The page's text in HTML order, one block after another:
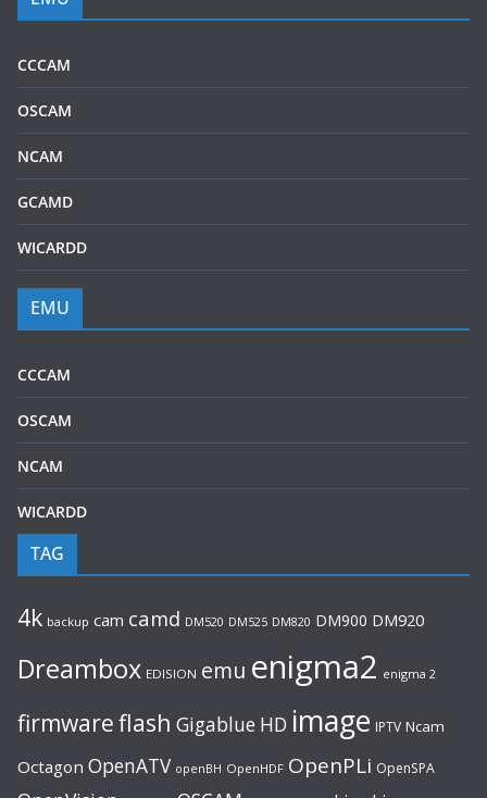
CCCAM
OSCAM
NCAM
GCAMD
WICARDD
EMU
CCCAM
OSCAM
NCAM
WICARDD
TAG
4k backup cam camd DM520 DM525 DM820 DM900 DM920
Dreambox EDISION emu enigma2 enigma 2
firmwareflash Gigablue HD image IPTV Ncam
Octagon OpenATV openBH OpenHDF OpenPLi OpenSPA